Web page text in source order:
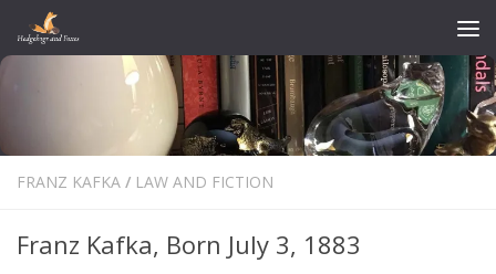
Skip to content
FRANZ KAFKA / LAW AND FICTION
Franz Kafka, Born July 3, 1883